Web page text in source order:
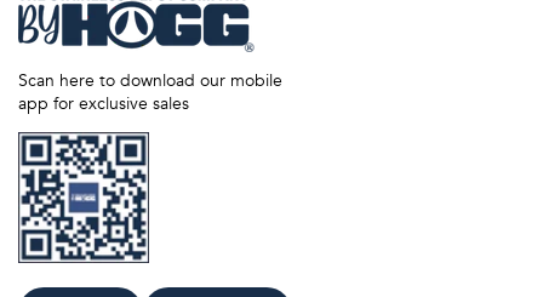
Scan here to download our mobile
app for exclusive sales